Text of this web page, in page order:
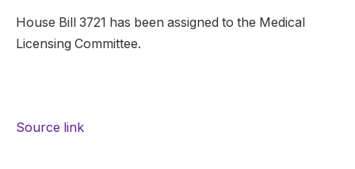
House Bill 3721 has been assigned to the Medical
Licensing Committee.
Source link